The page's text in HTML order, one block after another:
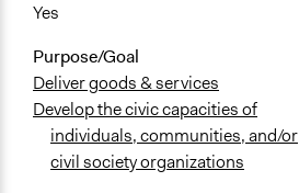
Yes
Purpose/Goal
Deliver goods & services
Develop the civic capacities of
individuals, communities, and/or
civil society organizations